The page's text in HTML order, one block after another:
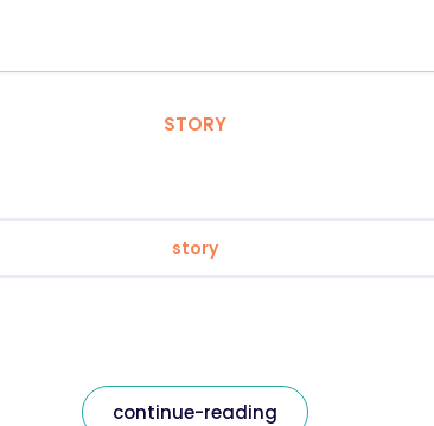
STORY
story
continue-reading